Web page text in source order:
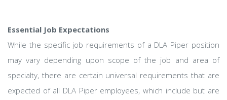
Essential Job Expectations
While the specific job requirements of a DLA Piper position
may vary depending upon scope of the job and area of
specialty, there are certain universal requirements that are
expected of all DLA Piper employees, which include but are